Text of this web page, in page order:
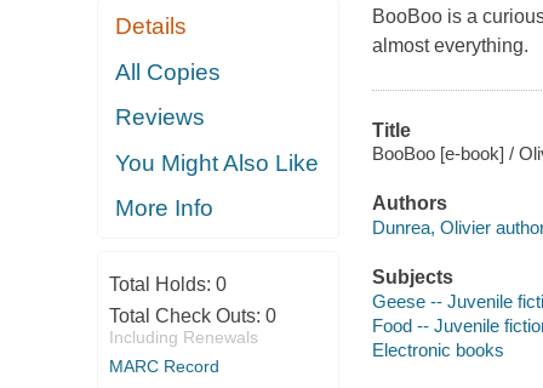
Details
All Copies
Reviews
You Might Also Like
More Info
Total Holds: 0
Total Check Outs: 0
Including Renewals
MARC Record
BooBoo is a
almost everything.
Title
BooBoo [e-book] /
Authors
Dunrea, Olivier
Subjects
Geese -- Juvenile
Food -- Juvenile
Electronic books